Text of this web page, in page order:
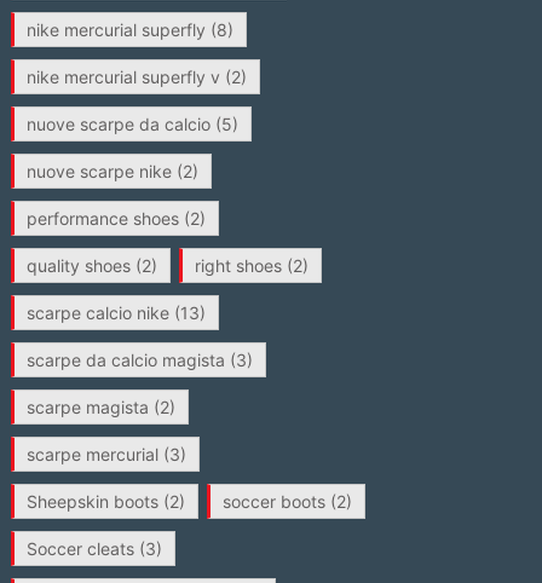
nike mercurial superfly (8)
nike mercurial superfly v (2)
nuove scarpe da calcio(5)
nuove scarpe nike(2)
performance shoes(2)
quality shoes(2) right shoes(2)
scarpe calcio nike(13)
scarpe da calcio magista (3)
scarpe magista (2)
scarpe mercurial(3)
Sheepskin boots(2) soccer boots(2)
Soccer cleats(3)